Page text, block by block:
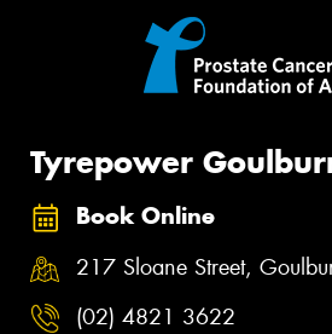
Tyrepower
Book Online
217 Sloane Street,
(02) 4821 3622